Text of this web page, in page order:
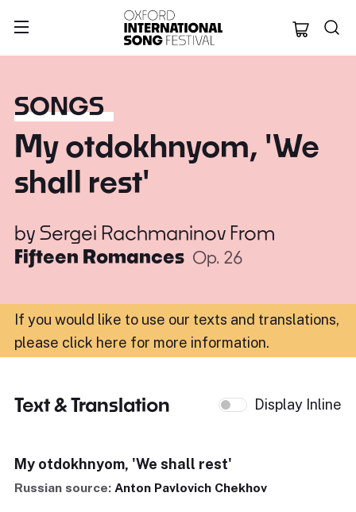
Oxford
SONGS
My otdokhnyom, 'We
shall rest'
by Sergei Rachmaninov From
Fifteen Romances Op. 26
If you would like to use our texts and translations,
please click here for more information.
Text & Translation Display Inline
My otdokhnyom, 'We shall rest'
Russian source: Anton Pavlovich Chekhov